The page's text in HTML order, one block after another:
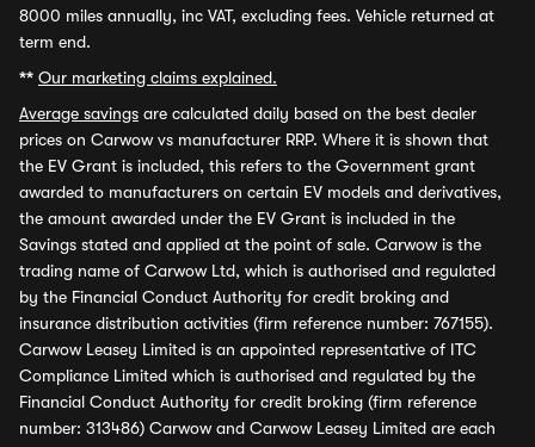
8000 miles annually, inc VAT, excluding fees. Vehicle returned at
term end.
** Our marketing claims explained.
Average savings are calculated daily based on the best dealer
prices on Carwow vs manufacturer RRP. Where it is shown that
the EV Grant is included, this refers to the Government grant
awarded to manufacturers on certain EV models and derivatives,
the amount awarded under the EV Grant is included in the
Savings stated and applied at the point of sale. Carwow is the
trading name of Carwow Ltd, which is authorised and regulated
by the Financial Conduct Authority for credit broking and
insurance distribution activities (firm reference number: 767155).
Carwow Leasey Limited is an appointed representative of ITC
Compliance Limited which is authorised and regulated by the
Financial Conduct Authority for credit broking (firm reference
number: 313486) Carwow and Carwow Leasey Limited are each